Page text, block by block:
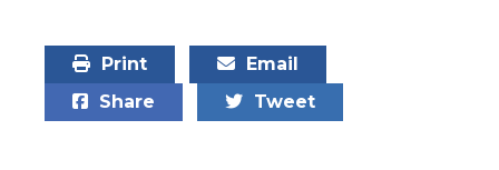
Print
Email
Share
Tweet